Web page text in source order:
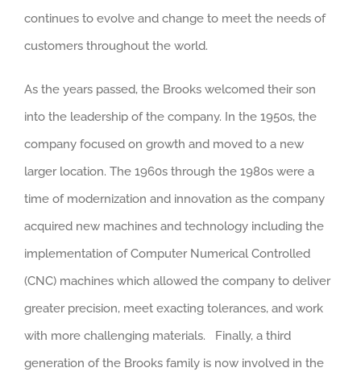
continues to evolve and change to meet the needs of
customers throughout the world.
As the years passed, the Brooks welcomed their son
into the leadership of the company. In the 1950s, the
company focused on growth and moved to a new
larger location. The 1960s through the 1980s were a
time of modernization and innovation as the company
acquired new machines and technology including the
implementation of Computer Numerical Controlled
(CNC) machines which allowed the company to deliver
greater precision, meet exacting tolerances, and work
with more challenging materials. Finally, a third
generation of the Brooks family is now involved in the